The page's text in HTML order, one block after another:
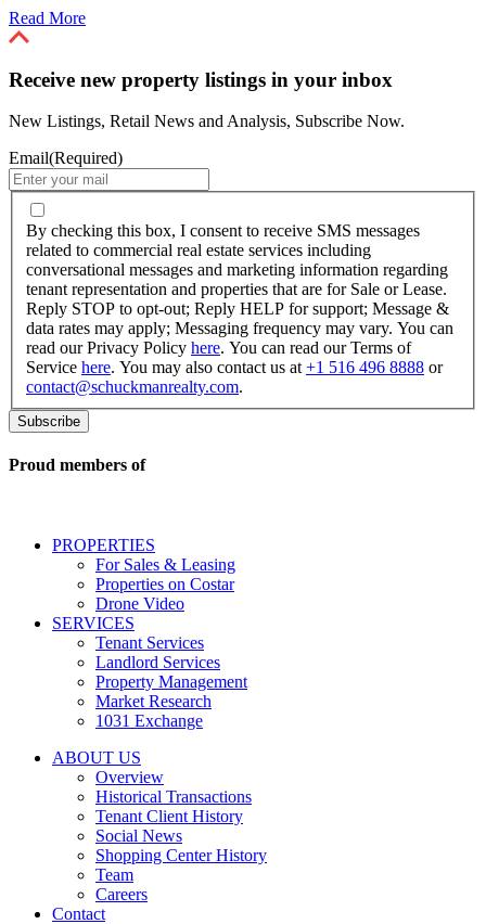
Read More
Receive new property listings in your inbox
New Listings, Retail News and Analysis, Subscribe Now.
Email(Required)
By
checking
this
box,
I
consent
to
receive
SMS
messages
to
real
conversational
messages
marketing
information
regarding
representation
properties
are
opt-
By checking this box, I consent to receive SMS messages
related to commercial real estate services including
conversational messages and marketing information regarding
tenant representation and properties that are for Sale or Lease.
Reply STOP to opt-out; Reply HELP for support; Message &
data rates may apply; Messaging frequency may vary. You can
read our Privacy Policy here. You can read our Terms of
Service here. You may also contact us at +1 516 496 8888 or
contact@schuckmanrealty.com.
Proud members of
PROPERTIES
For Sales & Leasing
Properties on Costar
Drone Video
SERVICES
Tenant Services
Landlord Services
Property Management
Market Research
1031 Exchange
ABOUT US
Overview
Historical Transactions
Tenant Client History
Social News
Shopping Center History
Team
Careers
Contact